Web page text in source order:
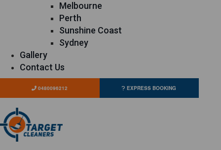
Melbourne
Perth
Sunshine Coast
Sydney
Gallery
Contact Us
0480096212 EXPRESS BOOKING